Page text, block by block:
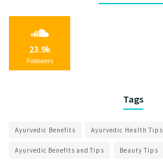
23.9k
Followers
Tags
Ayurvedic Benefits Ayurvedic Health Tips
Ayurvedic Benefits and Tips Beauty Tips